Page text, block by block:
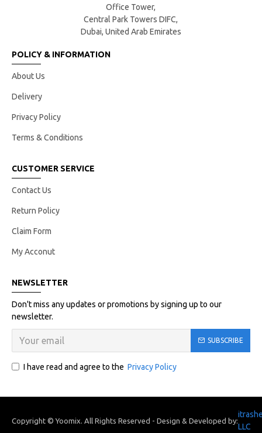
Office Tower,
Central Park Towers DIFC,
Dubai, United Arab Emirates
POLICY & INFORMATION
About Us
Delivery
Privacy Policy
Terms & Conditions
CUSTOMER SERVICE
Contact Us
Return Policy
Claim Form
My Acconut
NEWSLETTER
Don't miss any updates or promotions by signing up to our
newsletter.
SUBSCRIBE
I have read and agree to the Privacy Policy
Copyright © Yoomix. All Rights Reserved - Design & Developed by:
LLC